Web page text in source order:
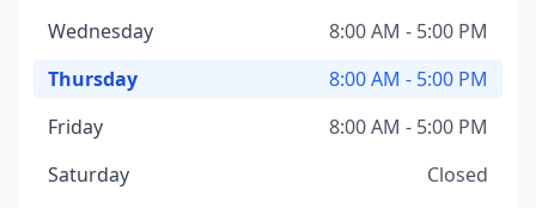
Wednesday
8:00 AM - 5:00 PM
Thursday
8:00 AM - 5:00 PM
Friday
8:00 AM - 5:00 PM
Saturday
Closed